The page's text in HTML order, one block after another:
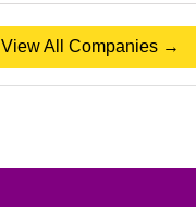
View All Companies →